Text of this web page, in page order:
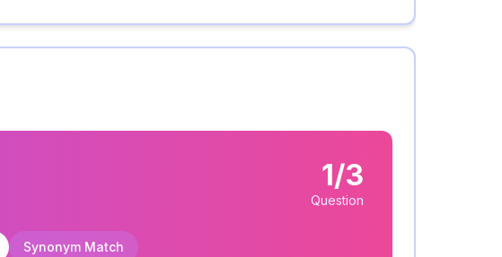
1/3
Question
Synonym Match